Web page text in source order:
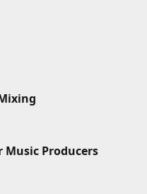
Music Producers